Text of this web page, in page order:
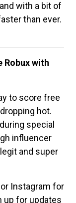
with a bit of
than ever.
Robux with
to score free
hot.
special
influencer
and super
Instagram for
up for updates